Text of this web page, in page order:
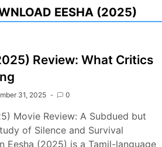
EESHA (2025)
Review: What Critics
31, 2025 0
Movie Review: A Subdued but
of Silence and Survival
Eesha (2025) is a Tamil-language